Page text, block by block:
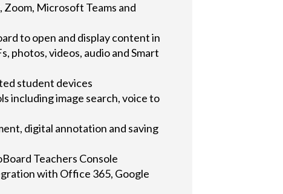
Microsoft Teams and
to open and display content in
photos, videos, audio and Smart
student devices
including image search, voice to
digital annotation and saving
Teachers Console
with Office 365, Google